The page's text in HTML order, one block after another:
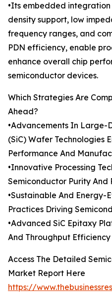
•Its embedded
density support, low
frequency ranges, and
PDN efficiency, enable
enhance overall chip
semiconductor devices.
Which Strategies Are
Ahead?
•Advancements In Large-
(SiC) Wafer Technologies
Performance And
•Innovative Processing
Semiconductor Purity
•Sustainable And
Practices Driving
•Advanced SiC Epitaxy
And Throughput Efficiency
Access The Detailed
Market Report Here
https://